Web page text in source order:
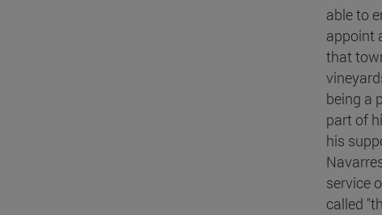
able to
appoint
that
being a
part of
his
service
called